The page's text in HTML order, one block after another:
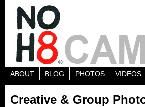
ABOUT BLOG PHOTOS VIDEOS
Creative & Group